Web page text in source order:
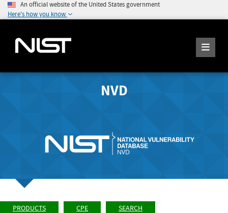
An official website of the United States government
Here's how you know
NVD
PRODUCTS CPE SEARCH